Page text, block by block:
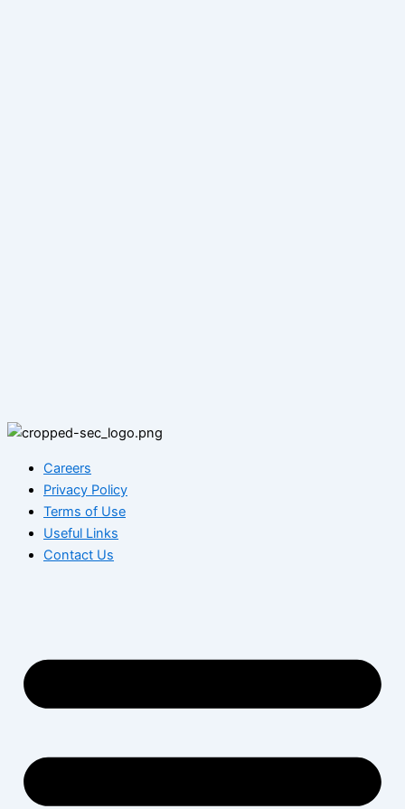
Careers
Privacy Policy
Terms of Use
Useful Links
Contact Us